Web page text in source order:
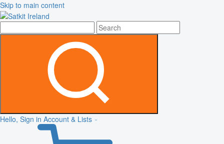
Skip to main content
Hello, Sign in Account & Lists